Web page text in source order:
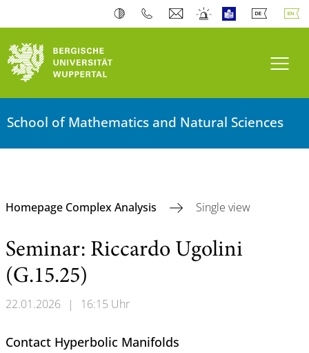
School of Mathematics and Natural Sciences
Homepage Complex Analysis Single view
Seminar: Riccardo Ugolini
(G.15.25)
22.01.2026 | 16:15 Uhr
Contact Hyperbolic Manifolds